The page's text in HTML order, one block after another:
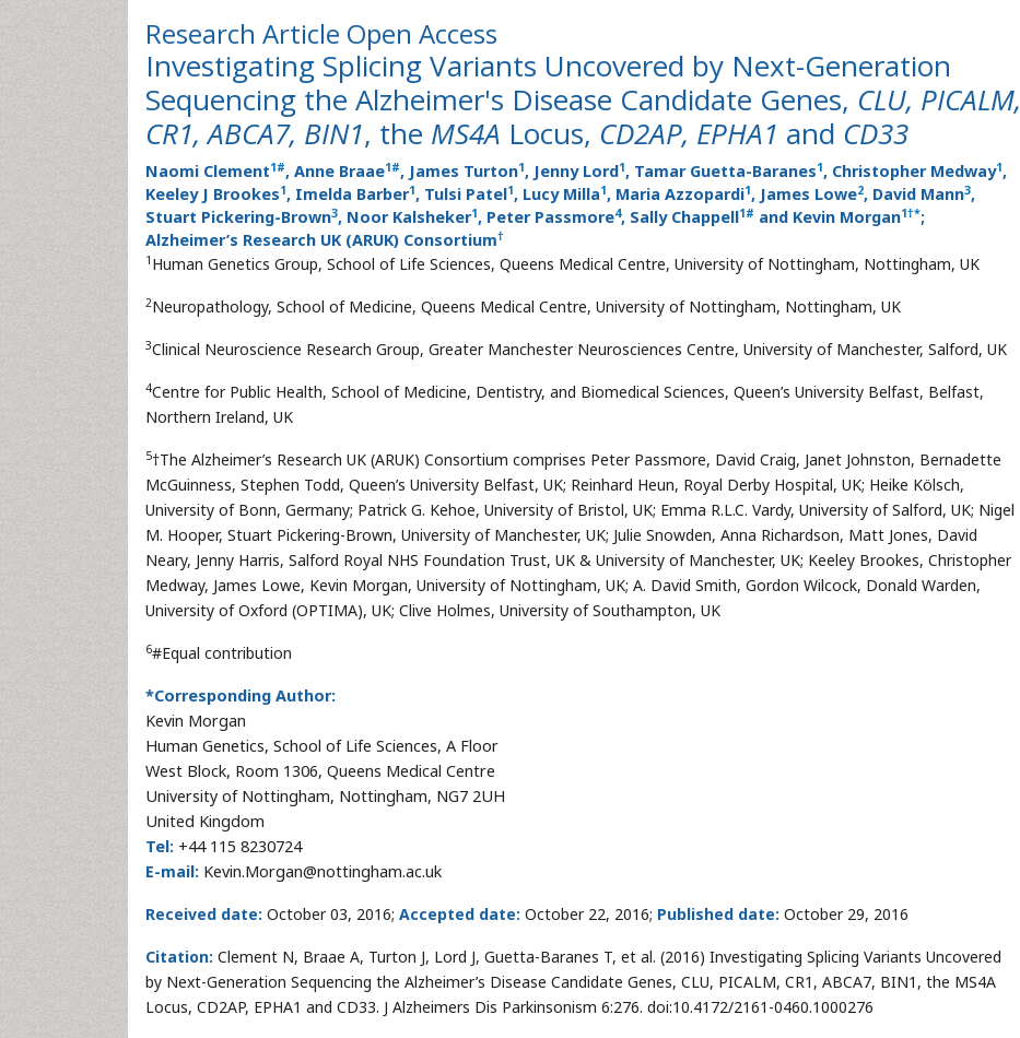
Research Article Open Access
Investigating Splicing Variants Uncovered by Next-Generation
Sequencing the Alzheimer's Disease Candidate Genes, CLU, PICALM,
CR1, ABCA7, BIN1, the MS4A Locus, CD2AP, EPHA1 and CD33
Naomi Clement1#, Anne Braae1#, James Turton1, Jenny Lord1, Tamar Guetta-Baranes1, Christopher Medway1,
Keeley J Brookes1, Imelda Barber1, Tulsi Patel1, Lucy Milla1, Maria Azzopardi1, James Lowe2, David Mann3,
Stuart Pickering-Brown3, Noor Kalsheker1, Peter Passmore4, Sally Chappell1# and Kevin Morgan1†*;
Alzheimer’s Research UK (ARUK) Consortium†
1 Human Genetics Group, School of Life Sciences, Queens Medical Centre, University of Nottingham, Nottingham, UK
2Neuropathology, School of Medicine, Queens Medical Centre, University of Nottingham, Nottingham, UK
3Clinical Neuroscience Research Group, Greater Manchester Neurosciences Centre, University of Manchester, Salford, UK
4Centre for Public Health, School of Medicine, Dentistry, and Biomedical Sciences, Queen’s University Belfast, Belfast,
Northern Ireland, UK
5†The Alzheimer’s Research UK (ARUK) Consortium comprises Peter Passmore, David Craig, Janet Johnston, Bernadette
McGuinness, Stephen Todd, Queen’s University Belfast, UK; Reinhard Heun, Royal Derby Hospital, UK; Heike Kölsch,
University of Bonn, Germany; Patrick G. Kehoe, University of Bristol, UK; Emma R.L.C. Vardy, University of Salford, UK; Nigel
M. Hooper, Stuart Pickering-Brown, University of Manchester, UK; Julie Snowden, Anna Richardson, Matt Jones, David
Neary, Jenny Harris, Salford Royal NHS Foundation Trust, UK & University of Manchester, UK; Keeley Brookes, Christopher
Medway, James Lowe, Kevin Morgan, University of Nottingham, UK; A. David Smith, Gordon Wilcock, Donald Warden,
University of Oxford (OPTIMA), UK; Clive Holmes, University of Southampton, UK
6#Equal contribution
*Corresponding Author:
Kevin Morgan
Human Genetics, School of Life Sciences, A Floor
West Block, Room 1306, Queens Medical Centre
University of Nottingham, Nottingham, NG7 2UH
United Kingdom
Tel: +44 115 8230724
E-mail: Kevin.Morgan@nottingham.ac.uk
Received date: October 03, 2016; Accepted date: October 22, 2016; Published date: October 29, 2016
Citation: Clement N, Braae A, Turton J, Lord J, Guetta-Baranes T, et al. (2016) Investigating Splicing Variants Uncovered
by Next-Generation Sequencing the Alzheimer’s Disease Candidate Genes, CLU, PICALM, CR1, ABCA7, BIN1, the MS4A
Locus, CD2AP, EPHA1 and CD33. J Alzheimers Dis Parkinsonism 6:276. doi:10.4172/2161-0460.1000276